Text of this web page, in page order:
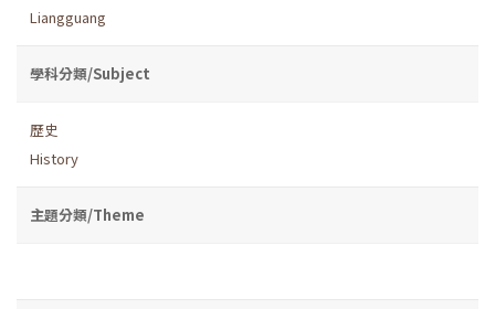
Liangguang
學科分類/Subject
歷史
History
主題分類/Theme